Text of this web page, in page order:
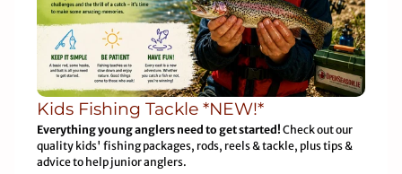
Kids Fishing Tackle *NEW!*
Everything young anglers need to get started! Check out our
quality kids' fishing packages, rods, reels & tackle, plus tips &
advice to help junior anglers.